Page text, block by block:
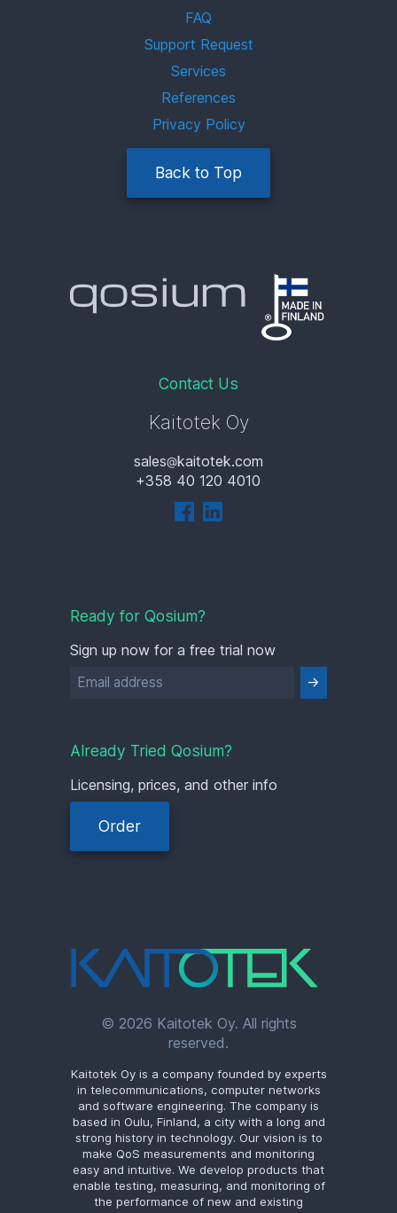
© 2026 Kaitotek Oy. All rights
reserved.
Kaitotek Oy is a company founded by experts
in telecommunications, computer networks
and software engineering. The company is
based in Oulu, Finland, a city with a long and
strong history in technology. Our vision is to
make QoS measurements and monitoring
easy and intuitive. We develop products that
enable testing, measuring, and monitoring of
the performance of new and existing
Ready for Qosium?
Sign up now for a free trial now
Already Tried Qosium?
Licensing, prices, and other info
Order
Contact Us
Kaitotek Oy
sales
kaitotek.com
+358 40 120 4010
FAQ
Support Request
Services
References
Privacy Policy
Back to Top